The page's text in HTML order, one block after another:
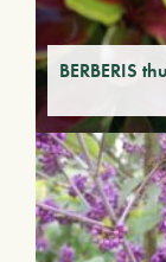
BERBERIS